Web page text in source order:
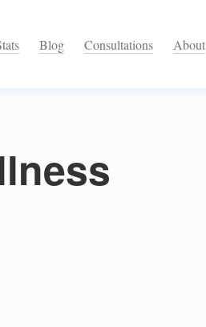
Blog Consultations About